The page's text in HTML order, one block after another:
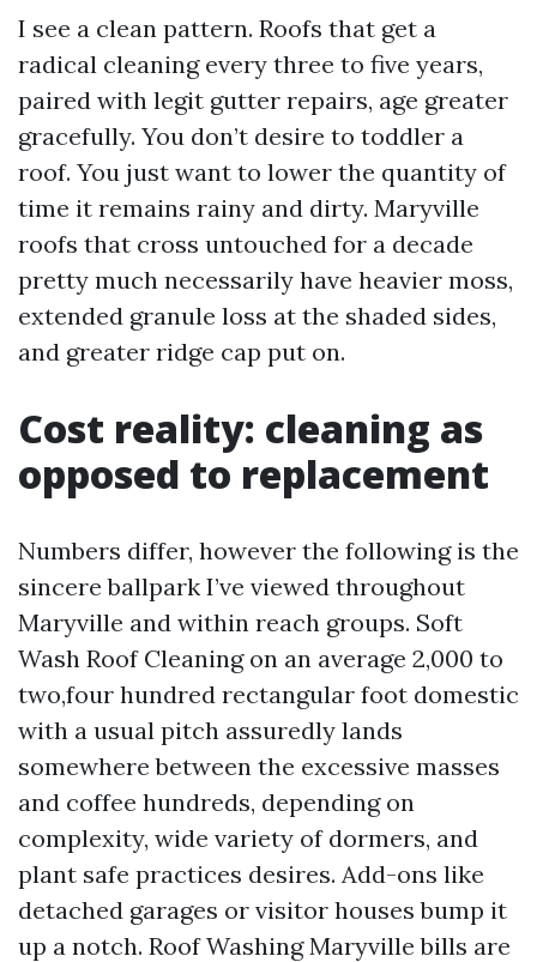
I see a clean pattern. Roofs that get a
radical cleaning every three to five years,
paired with legit gutter repairs, age greater
gracefully. You don’t desire to toddler a
roof. You just want to lower the quantity of
time it remains rainy and dirty. Maryville
roofs that cross untouched for a decade
pretty much necessarily have heavier moss,
extended granule loss at the shaded sides,
and greater ridge cap put on.
Cost reality: cleaning as
opposed to replacement
Numbers differ, however the following is the
sincere ballpark I’ve viewed throughout
Maryville and within reach groups. Soft
Wash Roof Cleaning on an average 2,000 to
two,four hundred rectangular foot domestic
with a usual pitch assuredly lands
somewhere between the excessive masses
and coffee hundreds, depending on
complexity, wide variety of dormers, and
plant safe practices desires. Add-ons like
detached garages or visitor houses bump it
up a notch. Roof Washing Maryville bills are